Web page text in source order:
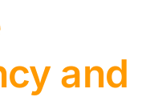
and